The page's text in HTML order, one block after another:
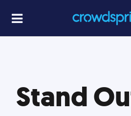
Stand